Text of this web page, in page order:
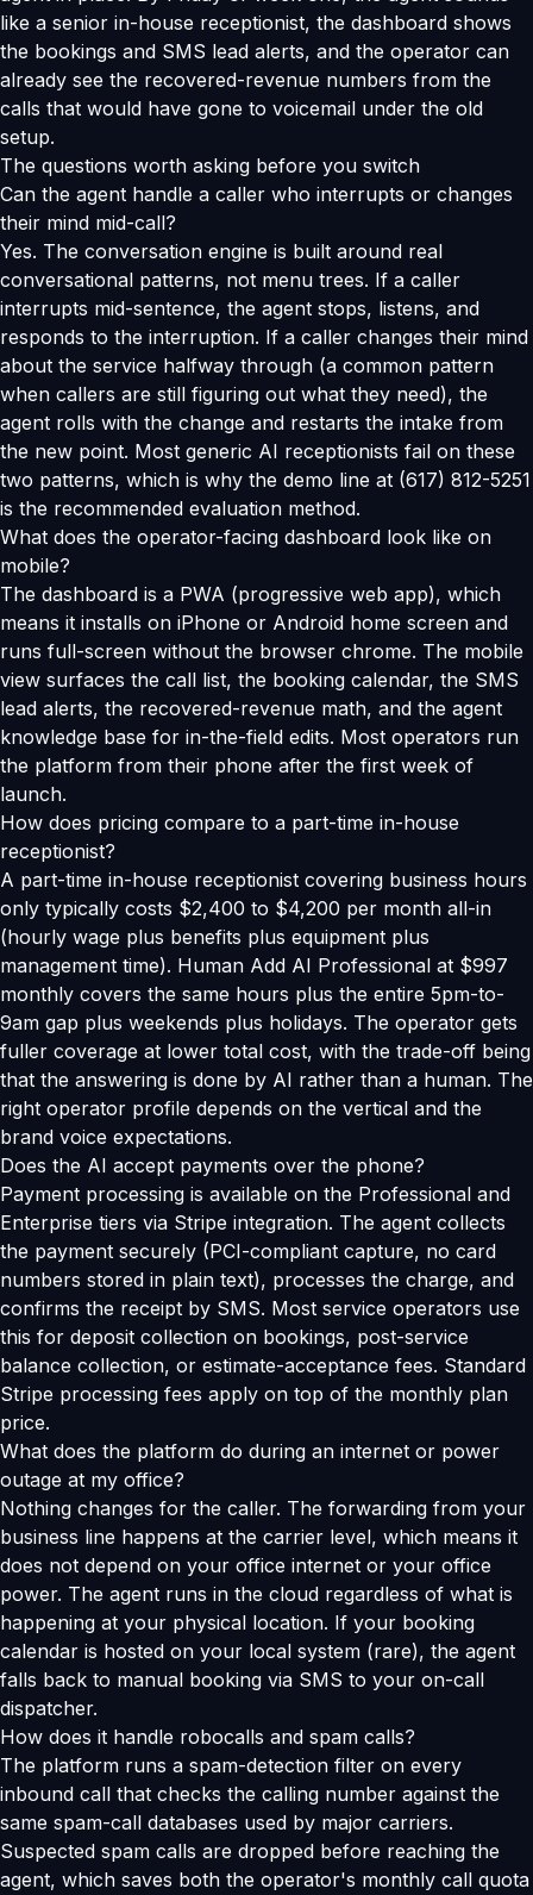
like a senior in-house receptionist, the dashboard shows
the bookings and SMS lead alerts, and the operator can
already see the recovered-revenue numbers from the
calls that would have gone to voicemail under the old
setup.
The questions worth asking before you switch
Can the agent handle a caller who interrupts or changes
their mind mid-call?
Yes. The conversation engine is built around real
conversational patterns, not menu trees. If a caller
interrupts mid-sentence, the agent stops, listens, and
responds to the interruption. If a caller changes their mind
about the service halfway through (a common pattern
when callers are still figuring out what they need), the
agent rolls with the change and restarts the intake from
the new point. Most generic AI receptionists fail on these
two patterns, which is why the demo line at (617) 812-5251
is the recommended evaluation method.
What does the operator-facing dashboard look like on
mobile?
The dashboard is a PWA (progressive web app), which
means it installs on iPhone or Android home screen and
runs full-screen without the browser chrome. The mobile
view surfaces the call list, the booking calendar, the SMS
lead alerts, the recovered-revenue math, and the agent
knowledge base for in-the-field edits. Most operators run
the platform from their phone after the first week of
launch.
How does pricing compare to a part-time in-house
receptionist?
A part-time in-house receptionist covering business hours
only typically costs $2,400 to $4,200 per month all-in
(hourly wage plus benefits plus equipment plus
management time). Human Add AI Professional at $997
monthly covers the same hours plus the entire 5pm-to-
9am gap plus weekends plus holidays. The operator gets
fuller coverage at lower total cost, with the trade-off being
that the answering is done by AI rather than a human. The
right operator profile depends on the vertical and the
brand voice expectations.
Does the AI accept payments over the phone?
Payment processing is available on the Professional and
Enterprise tiers via Stripe integration. The agent collects
the payment securely (PCI-compliant capture, no card
numbers stored in plain text), processes the charge, and
confirms the receipt by SMS. Most service operators use
this for deposit collection on bookings, post-service
balance collection, or estimate-acceptance fees. Standard
Stripe processing fees apply on top of the monthly plan
price.
What does the platform do during an internet or power
outage at my office?
Nothing changes for the caller. The forwarding from your
business line happens at the carrier level, which means it
does not depend on your office internet or your office
power. The agent runs in the cloud regardless of what is
happening at your physical location. If your booking
calendar is hosted on your local system (rare), the agent
falls back to manual booking via SMS to your on-call
dispatcher.
How does it handle robocalls and spam calls?
The platform runs a spam-detection filter on every
inbound call that checks the calling number against the
same spam-call databases used by major carriers.
Suspected spam calls are dropped before reaching the
agent, which saves both the operator's monthly call quota